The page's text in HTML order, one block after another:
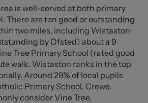
offer flexible accommodation to
whilst a family bathroom, fitted
completes the upstairs
benefits from a thoughtfully
featuring a low-maintenance
provides a neat and usable
round. In addition, a patio area
is well-served at both primary
There are ten good or outstanding
two miles, including Wistaston
by Ofsted) about a 9
Tree Primary School (rated good
walk. Wistaston ranks in the top
Around 29% of local pupils
Primary School, Crewe.
consider Vine Tree.